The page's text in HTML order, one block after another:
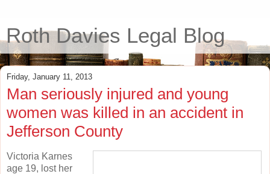
Roth Davies Legal Blog
Friday, January 11, 2013
Man seriously injured and young
women was killed in an accident in
Jefferson County
Victoria Karnes
age 19, lost her